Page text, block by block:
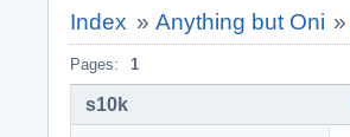
Index » Anything but Oni »
Pages: 1
s10k